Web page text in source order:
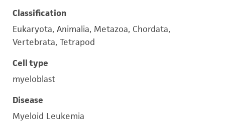
Classification
Eukaryota, Animalia, Metazoa, Chordata,
Vertebrata, Tetrapod
Cell type
myeloblast
Disease
Myeloid Leukemia